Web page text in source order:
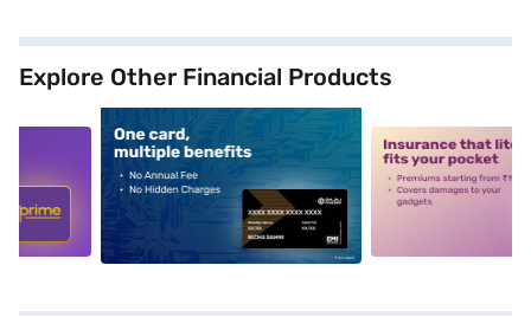
Explore Other Financial Products
alt1 alt2